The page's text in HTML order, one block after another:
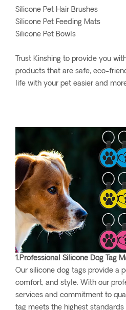
Silicone Pet Hair Brushes
Silicone Pet Feeding Mats
Silicone Pet Bowls
Trust Kinshing to provide you
products that are safe, eco-
life with your pet easier and
1.Professional Silicone Dog Tag
Our silicone dog tags provide a
comfort, and style. With our
services and commitment to
tag meets the highest